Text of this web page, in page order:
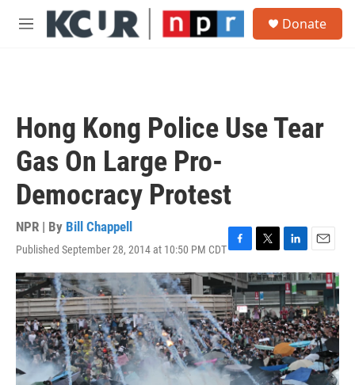
Skip to main content
M
Donate
Hong Kong Police Use Tear
Gas On Large Pro-
Democracy Protest
NPR | By Bill Chappell
Published September 28, 2014 at 10:50 PM CDTF
a
c
e
b
o
o
k
T
w
i
t
t
e
r
L
i
n
k
e
d
I
n
E
m
a
i
l